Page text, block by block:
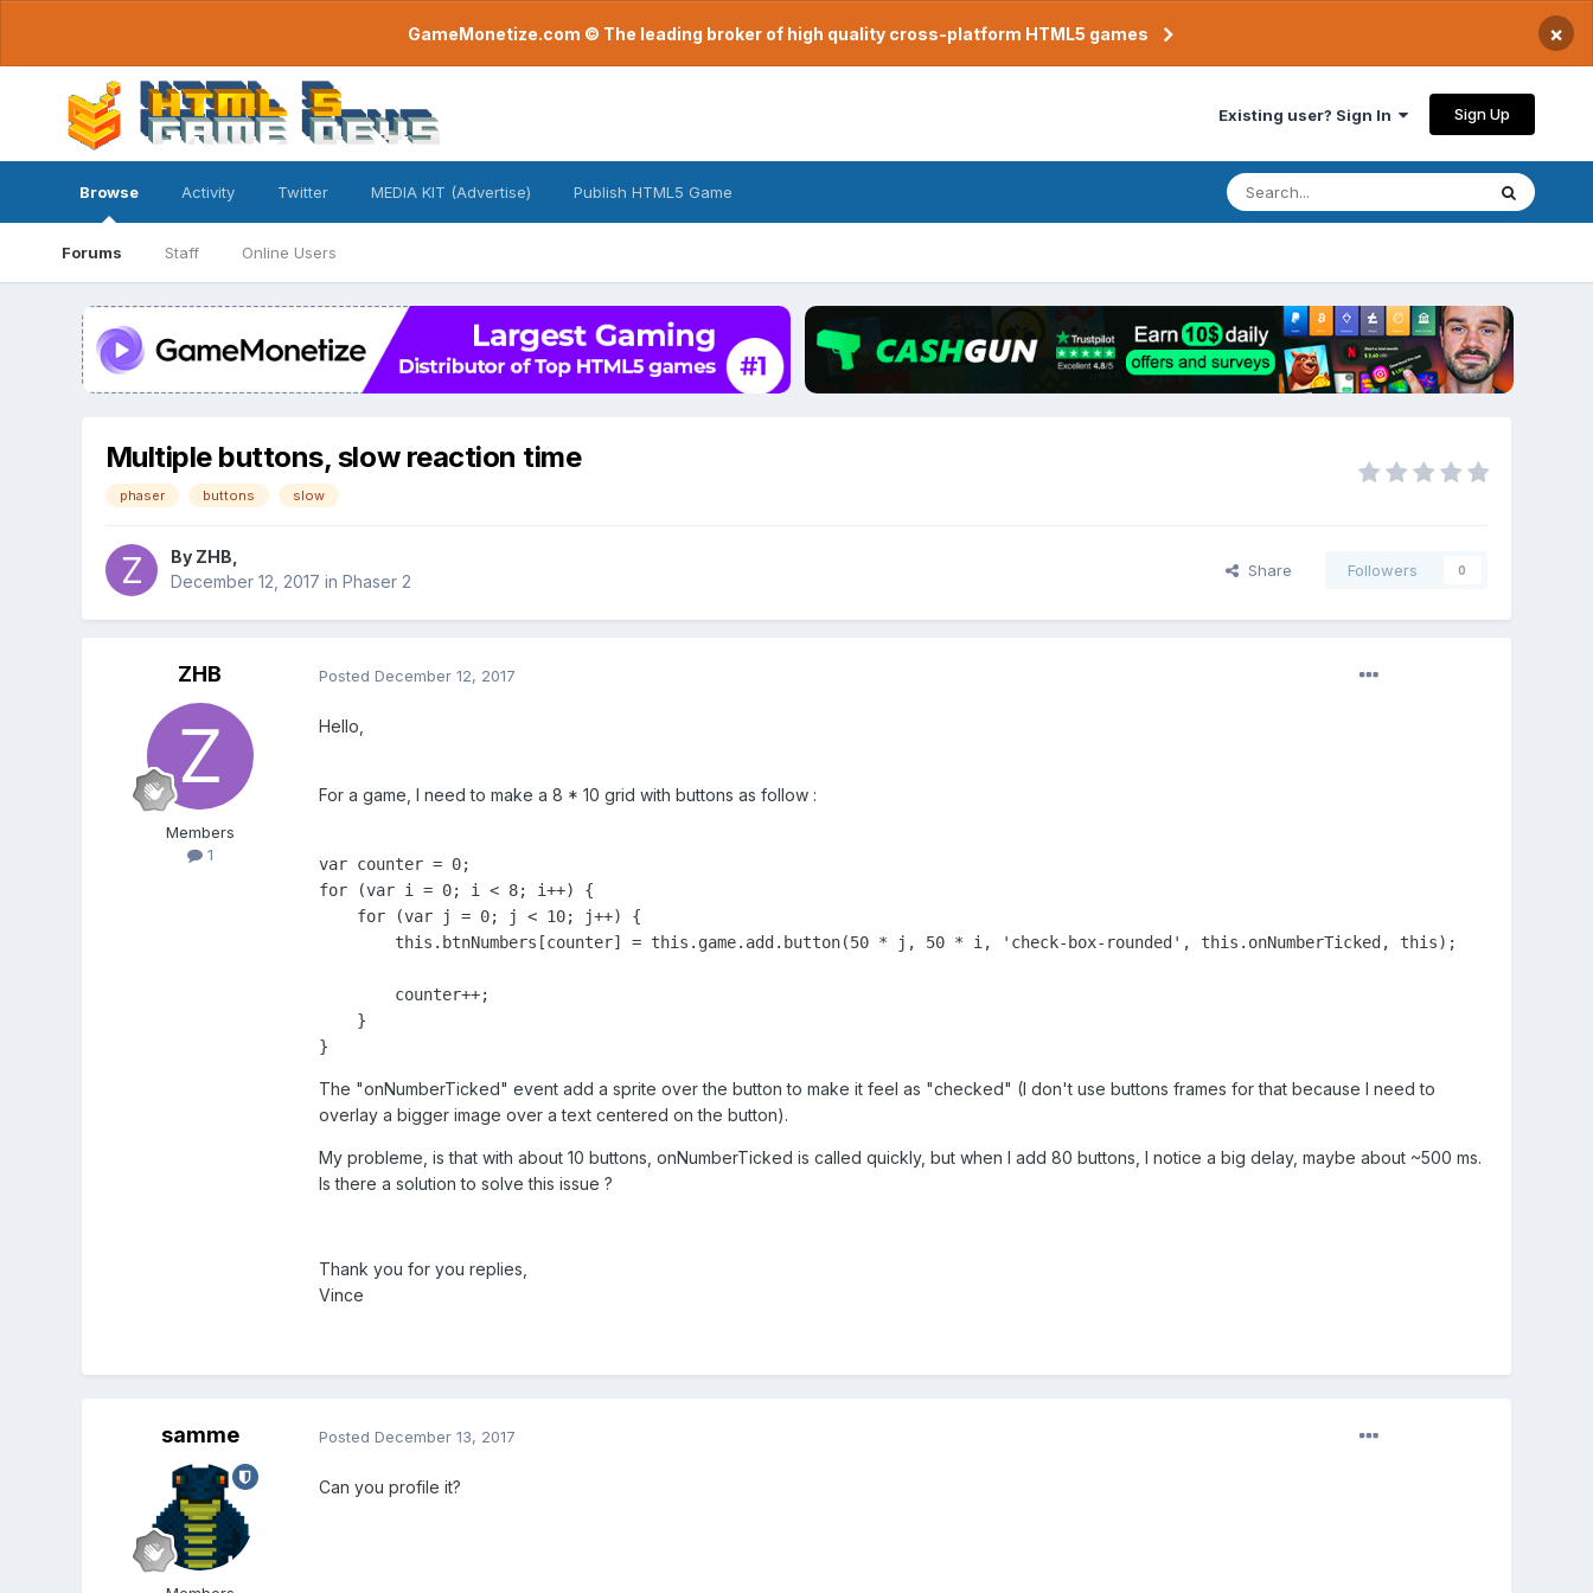
GameMonetize.com © The leading broker of high quality cross-platform HTML5 games ×
Existing user? Sign In Sign Up
Browse
Forums Staff Online Users
Activity Twitter MEDIA KIT (Advertise) Publish HTML5 Game
Multiple buttons, slow reaction time
phaser buttons slow
By ZHB
December 12, 2017 in Phaser 2
Share Followers 0
ZHB
Members
1
Posted December 12, 2017
Hello,
For a game, I need to make a 8 * 10 grid with buttons as follow :
var counter = 0;
for (var i = 0; i < 8; i++) {
    for (var j = 0; j < 10; j++) {
        this.btnNumbers[counter] = this.game.add.button(50 * j, 50 * i, 'check-box-rounded', this.onNumberTicked, this);
        counter++;
    }
}
The "onNumberTicked" event add a sprite over the button to make it feel as "checked" (I don't use buttons frames for that because I need to
overlay a bigger image over a text centered on the button).
My probleme, is that with about 10 buttons, onNumberTicked is called quickly, but when I add 80 buttons, I notice a big delay, maybe about ~500 ms.
Is there a solution to solve this issue ?
Thank you for you replies,
Vince
samme Posted December 13, 2017
Can you profile it?